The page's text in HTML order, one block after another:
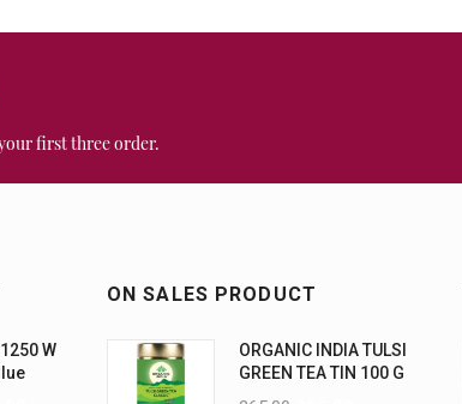
first three order.
W
ON SALES PRODUCT
ORGANIC INDIA TULSI
GREEN TEA TIN 100 G